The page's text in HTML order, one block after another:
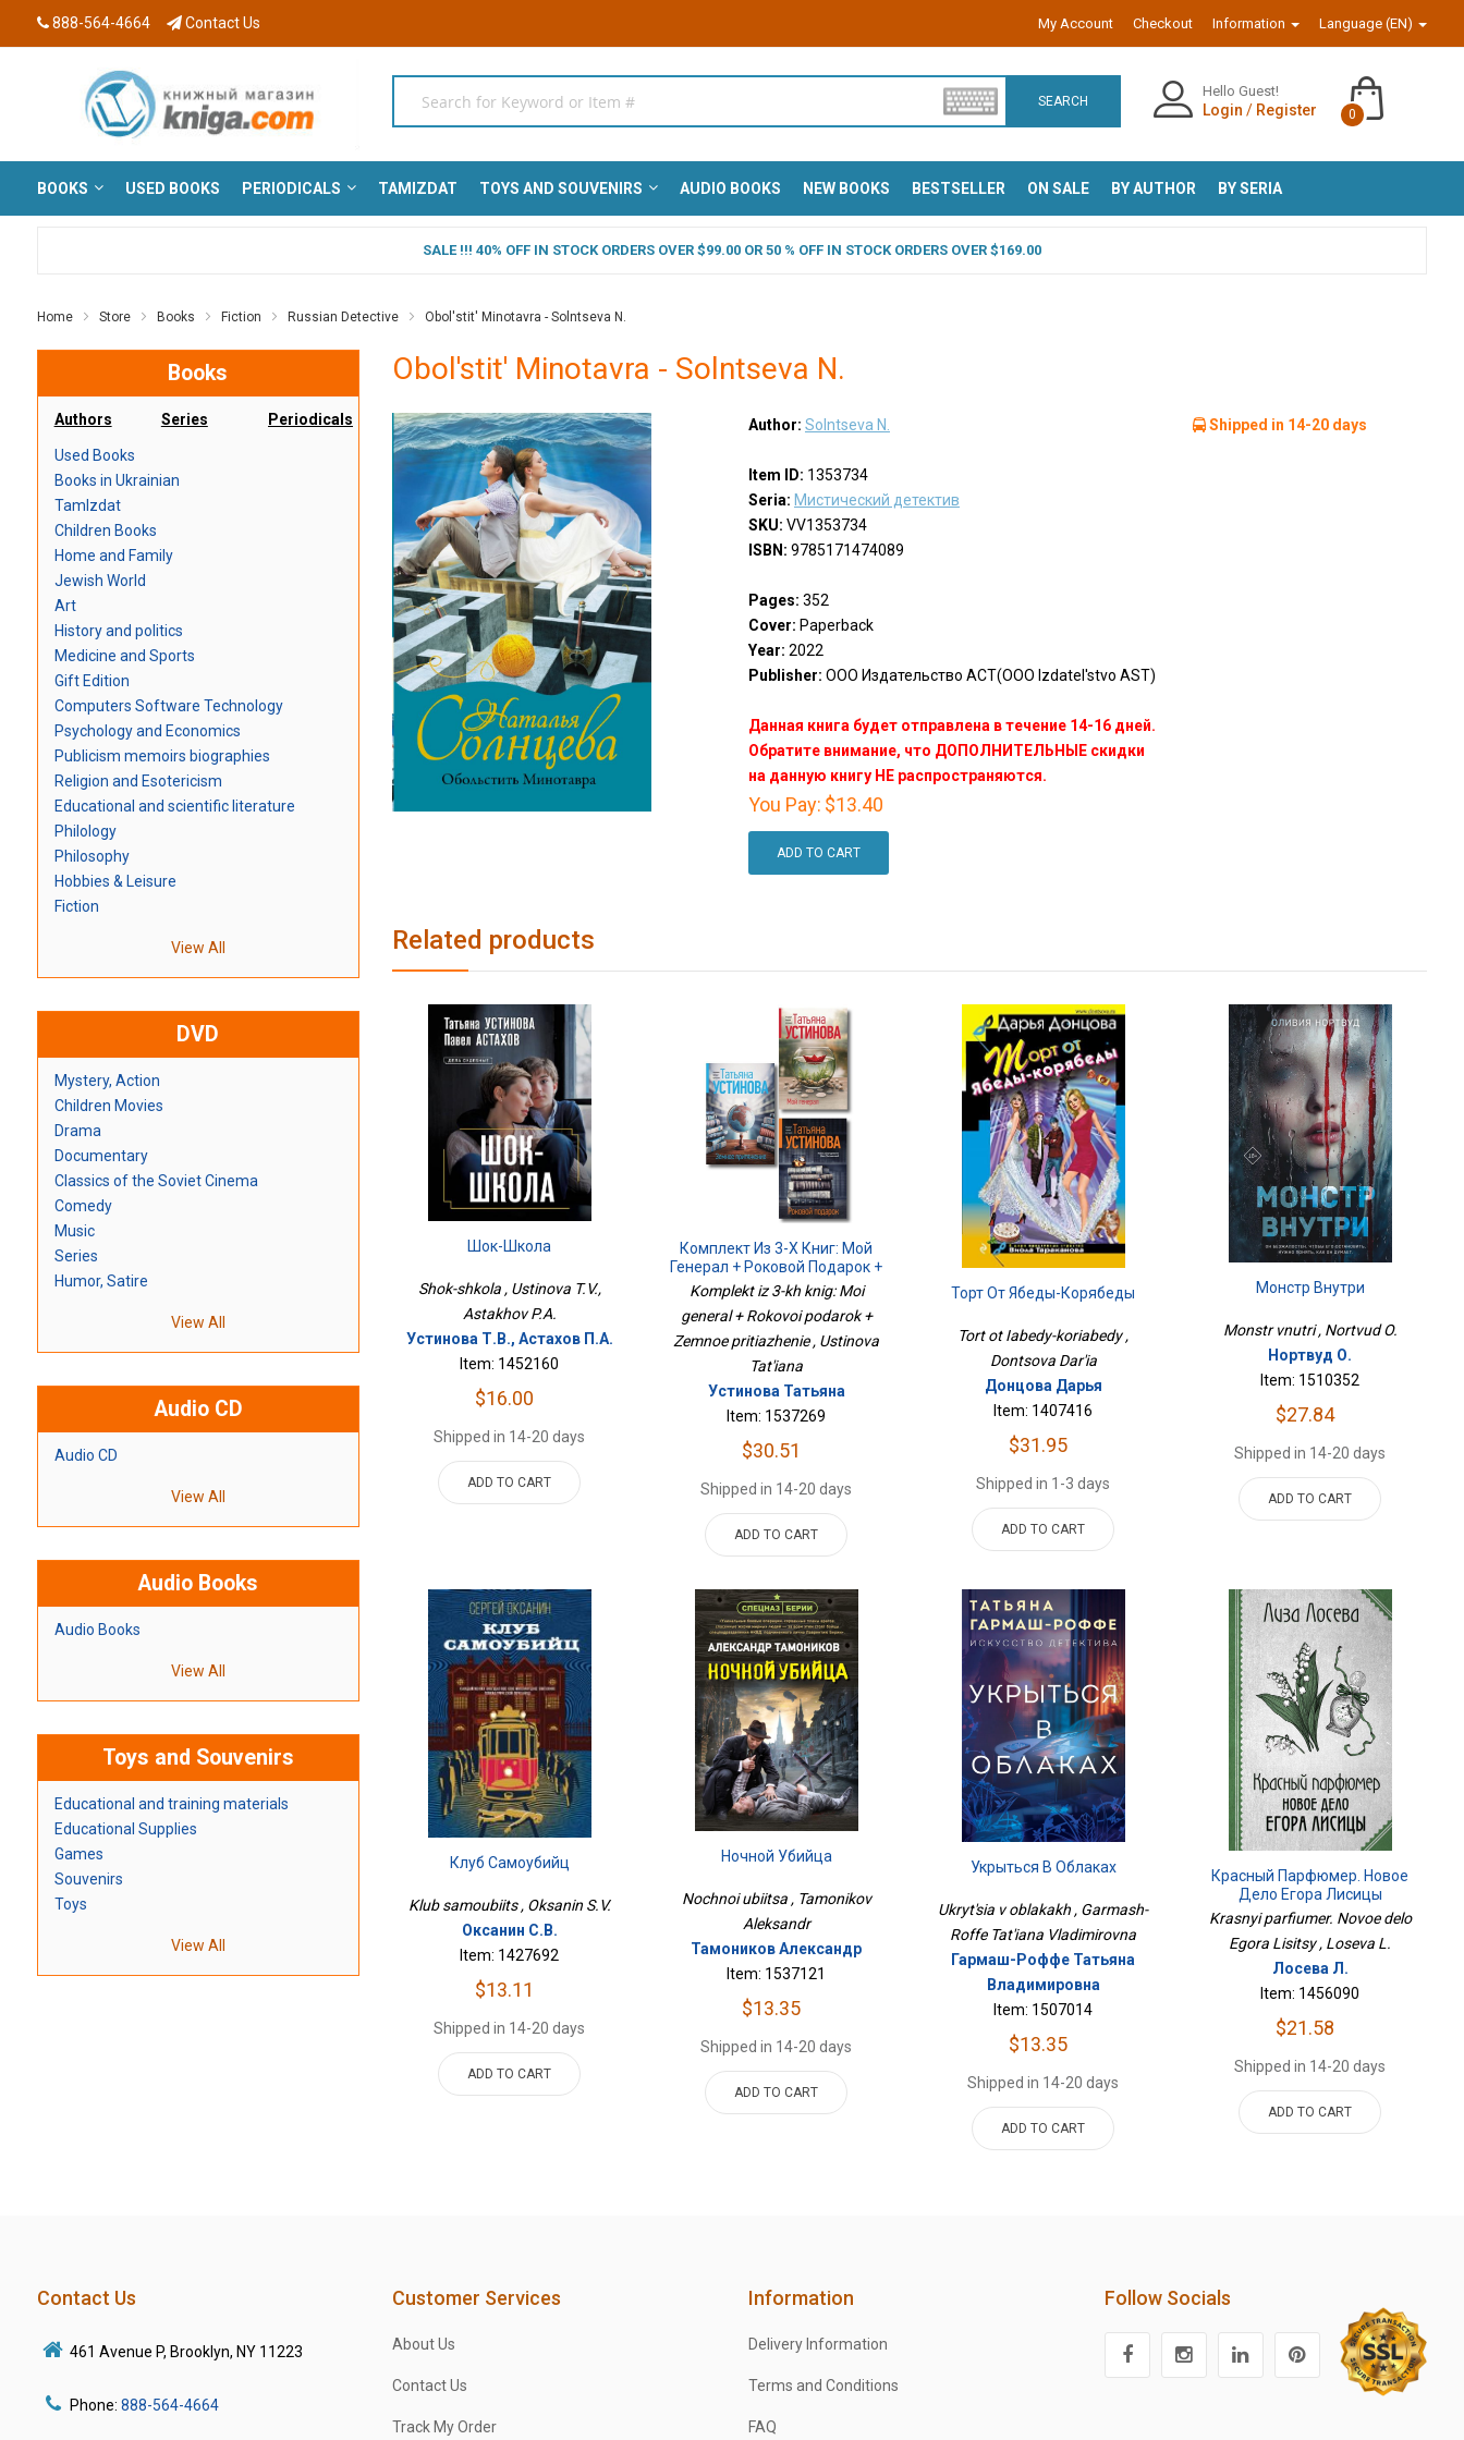
888-564-4664 Contact Us My Account Checkout Information Language (EN)
SEARCH
Hello Guest!
Login / Register 0
BOOKS USED BOOKS PERIODICALS TAMIZDAT TOYS AND SOUVENIRS AUDIO BOOKS NEW BOOKS BESTSELLER ON SALE BY AUTHOR BY SERIA
SALE !!! 40% OFF IN STOCK ORDERS OVER $99.00 OR 50 % OFF IN STOCK ORDERS OVER $169.00
Home Store Books Fiction Russian Detective Obol'stit' Minotavra - Solntseva N.
Books
Authors Series Periodicals
Used Books
Books in Ukrainian
TamIzdat
Children Books
Home and Family
Jewish World
Art
History and politics
Medicine and Sports
Gift Edition
Computers Software Technology
Psychology and Economics
Publicism memoirs biographies
Religion and Esotericism
Educational and scientific literature
Philology
Philosophy
Hobbies & Leisure
Fiction
View All
DVD
Mystery, Action
Children Movies
Drama
Documentary
Classics of the Soviet Cinema
Comedy
Music
Series
Humor, Satire
View All
Audio CD
Audio CD
View All
Audio Books
Audio Books
View All
Toys and Souvenirs
Educational and training materials
Educational Supplies
Games
Souvenirs
Toys
View All
Obol'stit' Minotavra - Solntseva N.
Author: Solntseva N.
Item ID: 1353734
Seria: Мистический детектив
SKU: VV1353734
ISBN: 9785171474089
Pages: 352
Cover: Paperback
Year: 2022
Publisher: ООО Издательство АСТ(OOO Izdatel'stvo AST)
Данная книга будет отправлена в течение 14-16 дней.
Обратите внимание, что ДОПОЛНИТЕЛЬНЫЕ скидки
на данную книгу НЕ распространяются.
You Pay: $13.40
ADD TO CART
Shipped in 14-20 days
Related products
Шок-Школа
Shok-shkola , Ustinova T.V.,
Astakhov P.A.
Устинова Т.В., Астахов П.А.
Item: 1452160
$16.00
Shipped in 14-20 days
ADD TO CART
Комплект Из 3-Х Книг: Мой
Генерал + Роковой Подарок +
Земное Притяжение
Komplekt iz 3-kh knig: Moi
general + Rokovoi podarok +
Zemnoe pritiazhenie , Ustinova
Tat'iana
Устинова Татьяна
Item: 1537269
$30.51
Shipped in 14-20 days
ADD TO CART
Торт От Ябеды-Корябеды
Tort ot Iabedy-koriabedy ,
Dontsova Dar'ia
Донцова Дарья
Item: 1407416
$31.95
Shipped in 1-3 days
ADD TO CART
Монстр Внутри
Monstr vnutri , Nortvud O.
Нортвуд О.
Item: 1510352
$27.84
Shipped in 14-20 days
ADD TO CART
Клуб Самоубийц
Klub samoubiits , Oksanin S.V.
Оксанин С.В.
Item: 1427692
$13.11
Shipped in 14-20 days
ADD TO CART
Ночной Убийца
Nochnoi ubiitsa , Tamonikov
Aleksandr
Тамоников Александр
Item: 1537121
$13.35
Shipped in 14-20 days
ADD TO CART
Укрыться В Облаках
Ukryt'sia v oblakakh , Garmash-
Roffe Tat'iana Vladimirovna
Гармаш-Роффе Татьяна
Владимировна
Item: 1507014
$13.35
Shipped in 14-20 days
ADD TO CART
Красный Парфюмер. Новое
Дело Егора Лисицы
Krasnyi parfiumer. Novoe delo
Egora Lisitsy , Loseva L.
Лосева Л.
Item: 1456090
$21.58
Shipped in 14-20 days
ADD TO CART
Contact Us
461 Avenue P, Brooklyn, NY 11223
Phone: 888-564-4664
Customer Services
About Us
Contact Us
Track My Order
Information
Delivery Information
Terms and Conditions
FAQ
Follow Socials